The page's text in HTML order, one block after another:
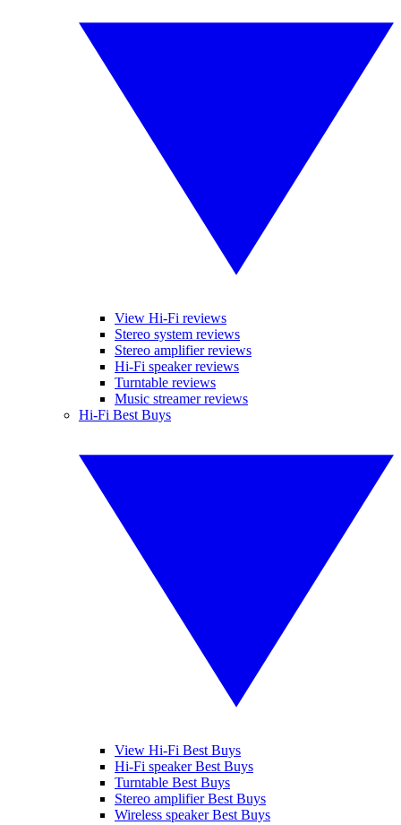
View Hi-Fi reviews
Stereo system reviews
Stereo amplifier reviews
Hi-Fi speaker reviews
Turntable reviews
Music streamer reviews
Hi-Fi Best Buys
View Hi-Fi Best Buys
Hi-Fi speaker Best Buys
Turntable Best Buys
Stereo amplifier Best Buys
Wireless speaker Best Buys